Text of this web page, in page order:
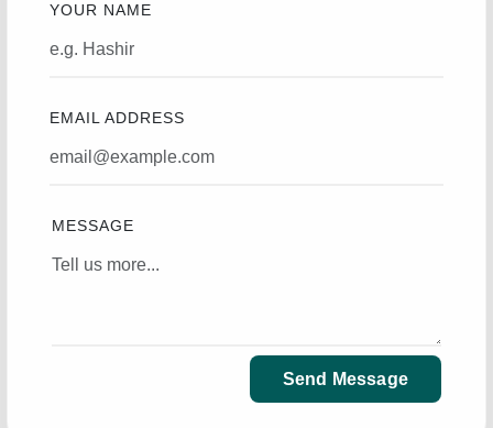
YOUR NAME
EMAIL ADDRESS
MESSAGE
Send Message